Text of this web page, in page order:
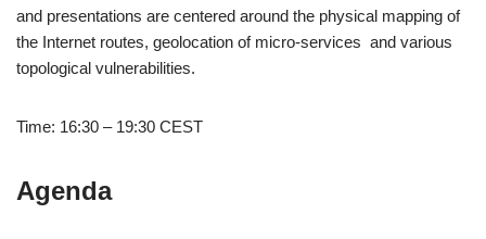
and presentations are centered around the physical mapping of
the Internet routes, geolocation of micro-services and various
topological vulnerabilities.
Time: 16:30 – 19:30 CEST
Agenda